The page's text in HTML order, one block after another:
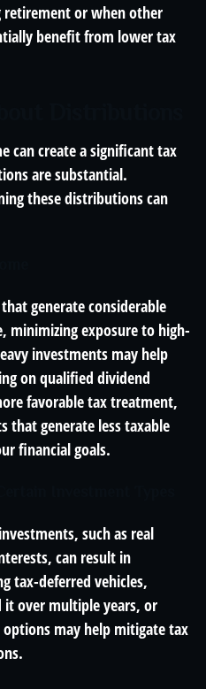
retirement or when other
benefit from lower tax
can create a significant tax
are substantial.
these distributions can
generate considerable
minimizing exposure to high-
investments may help
on qualified dividend
favorable tax treatment,
that generate less taxable
financial goals.
such as real
can result in
tax-deferred vehicles,
over multiple years, or
may help mitigate tax